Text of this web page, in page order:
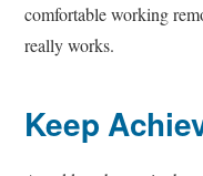
comfortable working
really works.
Keep